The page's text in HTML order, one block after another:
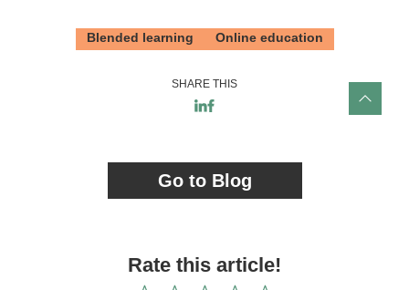
Blended learning Online education
SHARE THIS
Go to Blog
Rate this article!